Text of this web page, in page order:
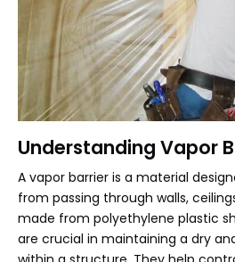
Understanding Vapor
A vapor barrier is a material
from passing through walls,
made from polyethylene plastic
are crucial in maintaining a dry